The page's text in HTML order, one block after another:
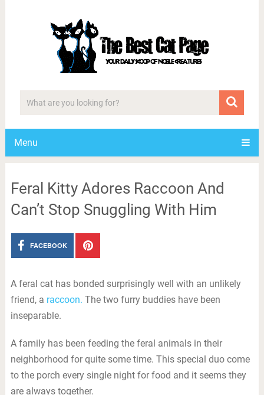
Menu
Feral Kitty Adores Raccoon And
Can’t Stop Snuggling With Him
FACEBOOK
A feral cat has bonded surprisingly well with an unlikely
friend, a raccoon. The two furry buddies have been
inseparable.
A family has been feeding the feral animals in their
neighborhood for quite some time. This special duo come
to the porch every single night for food and it seems they
are always together.